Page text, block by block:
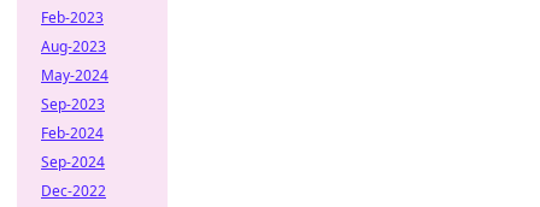
Feb-2023
Aug-2023
May-2024
Sep-2023
Feb-2024
Sep-2024
Dec-2022